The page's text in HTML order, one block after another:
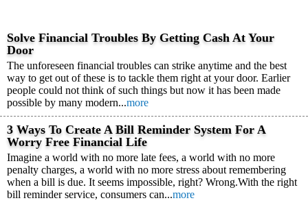
Solve Financial Troubles By Getting Cash At Your
Door
The unforeseen financial troubles can strike anytime and the best
way to get out of these is to tackle them right at your door. Earlier
people could not think of such things but now it has been made
possible by many modern...more
3 Ways To Create A Bill Reminder System For A
Worry Free Financial Life
Imagine a world with no more late fees, a world with no more
penalty charges, a world with no more stress about remembering
when a bill is due. It seems impossible, right? Wrong.With the right
bill reminder service, consumers can...more